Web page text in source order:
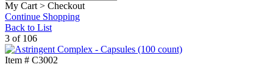
My Cart > Checkout
Continue Shopping
Back to List
3 of 106
Item # C3002